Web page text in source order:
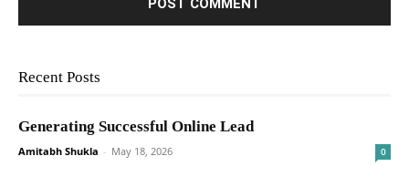
Recent Posts
Generating Successful Online Lead
Amitabh Shukla - May 18, 2026 0